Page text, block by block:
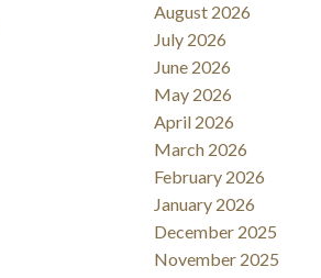
SOLD
August 2026
July 2026
June 2026
May 2026
April 2026
March 2026
February 2026
January 2026
December 2025
November 2025